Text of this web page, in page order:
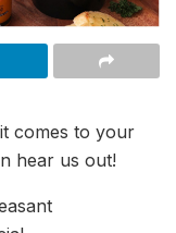
comes to your
hear us out!